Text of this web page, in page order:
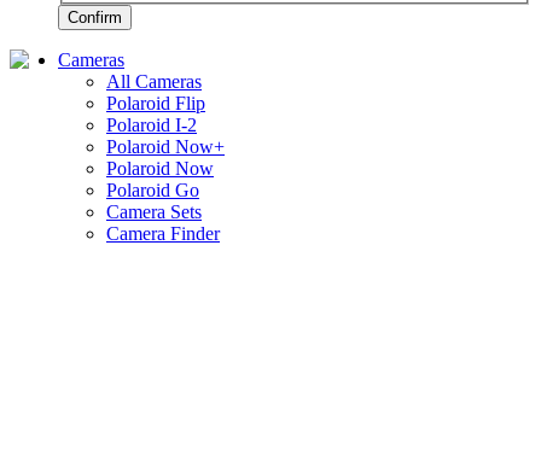
Confirm
Cameras
All Cameras
Polaroid Flip
Polaroid I-2
Polaroid Now+
Polaroid Now
Polaroid Go
Camera Sets
Camera Finder